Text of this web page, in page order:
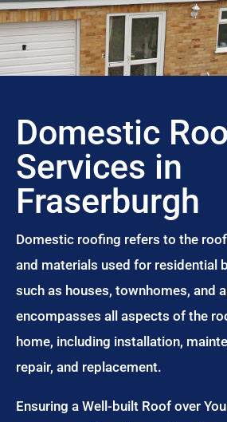
Domestic
Services in
Fraserburgh
Domestic roofing refers to the
and materials used for residential
such as houses, townhomes, and
encompasses all aspects of the
home, including installation,
repair, and replacement.
Ensuring a Well-built Roof over